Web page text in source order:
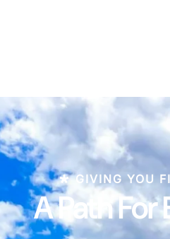
GIVING YOU
A Path For